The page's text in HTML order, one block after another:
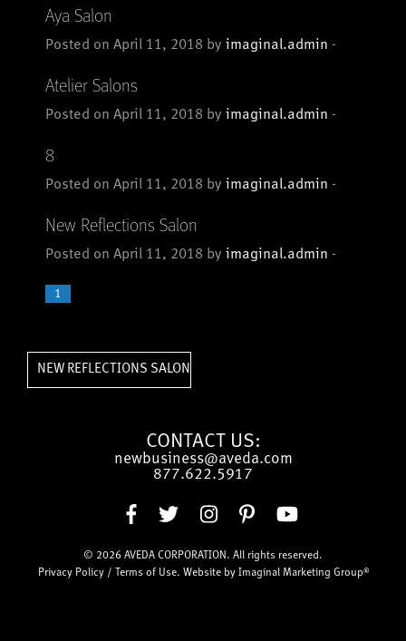
Aya Salon
Posted on April 11, 2018 by imaginal.admin -
Atelier Salons
Posted on April 11, 2018 by imaginal.admin -
8
Posted on April 11, 2018 by imaginal.admin -
New Reflections Salon
Posted on April 11, 2018 by imaginal.admin -
1
NEW REFLECTIONS SALON
CONTACT US:
newbusiness@aveda.com
877.622.5917
© 2026 AVEDA CORPORATION . All rights reserved.
Privacy Policy/ Terms of Use. Website by Imaginal Marketing Group®